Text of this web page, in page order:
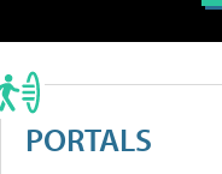
PORTALS